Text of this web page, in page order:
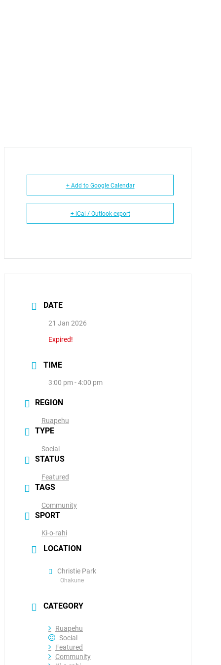
+ Add to Google Calendar
+ iCal / Outlook export
DATE
21 Jan 2026
Expired!
TIME
3:00 pm - 4:00 pm
REGION
Ruapehu
TYPE
Social
STATUS
Featured
TAGS
Community
SPORT
Ki-o-rahi
LOCATION
Christie Park
Ohakune
CATEGORY
Ruapehu
Social
Featured
Community